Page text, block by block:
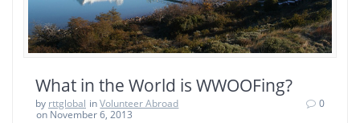
What in the World is WWOOFing?
by rttglobal inVolunteer Abroad
on November 6, 2013
0